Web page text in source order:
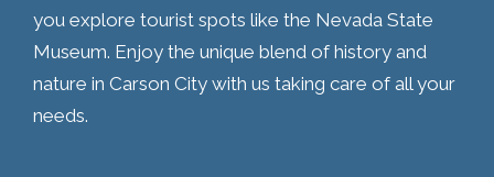
you explore tourist spots like the Nevada State
Museum. Enjoy the unique blend of history and
nature in Carson City with us taking care of all your
needs.